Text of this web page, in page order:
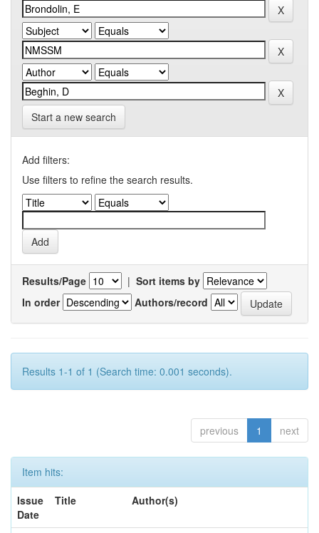
Start a new search
Add filters:
Use filters to refine the search results.
Results/Page | Sort items by
In order
Authors/record
Results 1-1 of 1 (Search time: 0.001 seconds).
previous 1 next
Item hits:
Issue
Date
Title Author(s)